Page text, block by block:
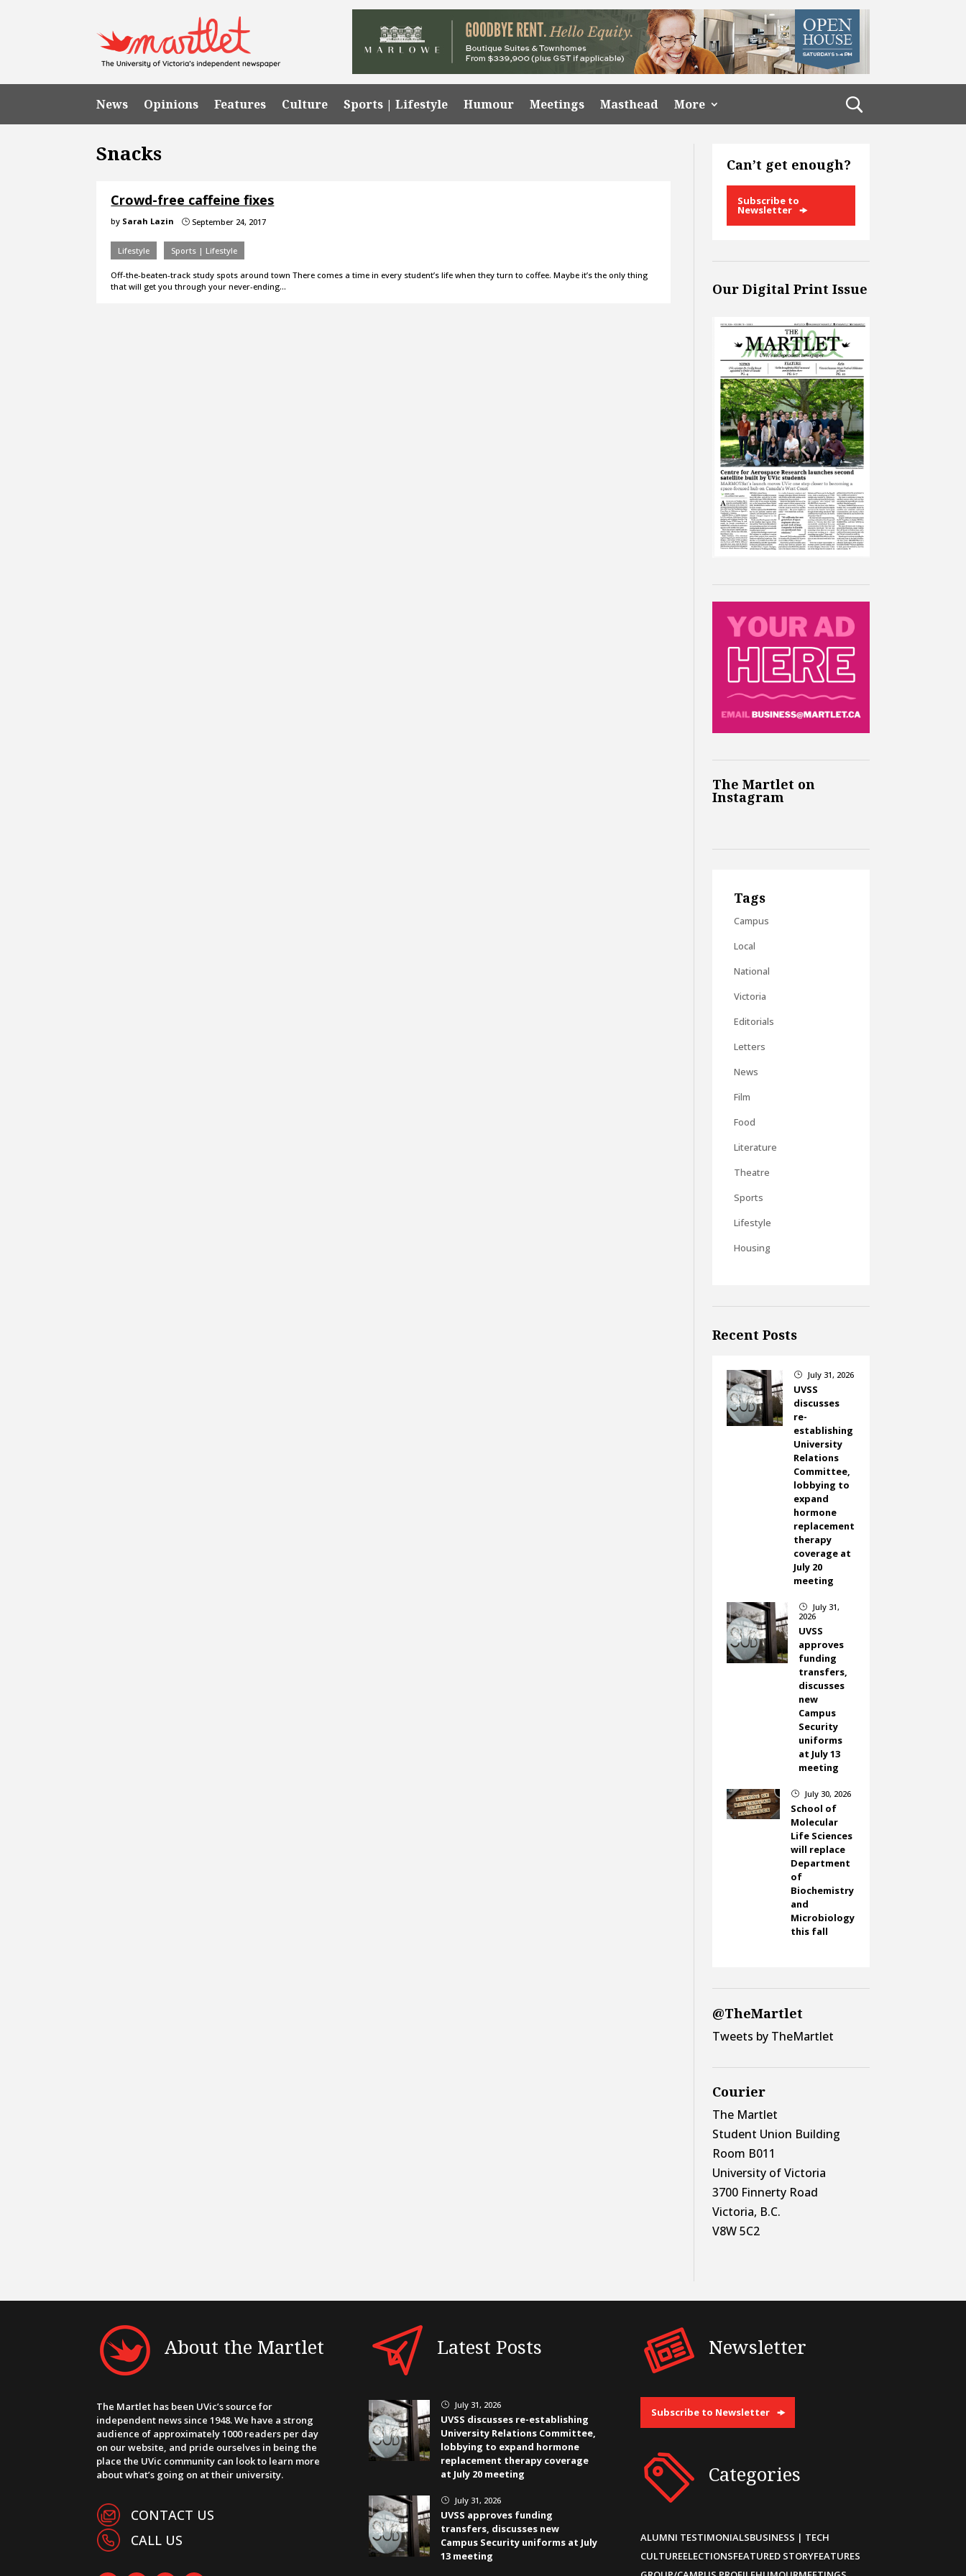
News Opinions Features Culture Sports | Lifestyle Humour Meetings Masthead More
Snacks
Crowd-free caffeine fixes
by Sarah Lazin } September 24, 2017
Lifestyle Sports | Lifestyle
Off-the-beaten-track study spots around town There comes a time in every student’s life when they turn to coffee. Maybe it’s the only thing
that will get you through your never-ending…
Can’t get enough?
Subscribe to
Newsletter
Our Digital Print Issue
The Martlet on
Instagram
Tags
Campus
Local
National
Victoria
Editorials
Letters
News
Film
Food
Literature
Theatre
Sports
Lifestyle
Housing
Recent Posts
} July 31, 2026
UVSS
discusses
re-
establishing
University
Relations
Committee,
lobbying to
expand
hormone
replacement
therapy
coverage at
July 20
meeting
}
July 31,
2026
UVSS
approves
funding
transfers,
discusses
new
Campus
Security
uniforms
at July 13
meeting
} July 30, 2026
School of
Molecular
Life Sciences
will replace
Department
of
Biochemistry
and
Microbiology
this fall
@TheMartlet
Tweets by TheMartlet
Courier
The Martlet
Student Union Building
Room B011
University of Victoria
3700 Finnerty Road
Victoria, B.C.
V8W 5C2
About the Martlet
The Martlet has been UVic’s source for
independent news since 1948. We have a strong
audience of approximately 1000 readers per day
on our website, and pride ourselves in being the
place the UVic community can look to learn more
about what’s going on at their university.
CONTACT US
CALL US
Latest Posts
} July 31, 2026
UVSS discusses re-establishing
University Relations Committee,
lobbying to expand hormone
replacement therapy coverage
at July 20 meeting
} July 31, 2026
UVSS approves funding
transfers, discusses new
Campus Security uniforms at July
13 meeting
Newsletter
Subscribe to Newsletter
Categories
ALUMNI TESTIMONIALSBUSINESS | TECH
CULTUREELECTIONSFEATURED STORYFEATURES